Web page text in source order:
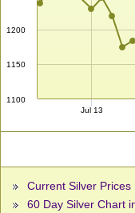
1100
1150
1200
Jul 13
Current Silver Prices
60 Day Silver Chart